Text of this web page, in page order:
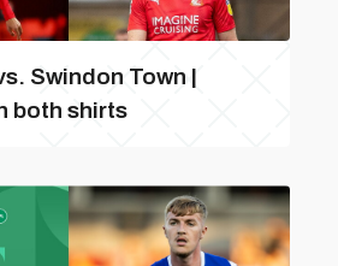
Swindon Town |
both shirts